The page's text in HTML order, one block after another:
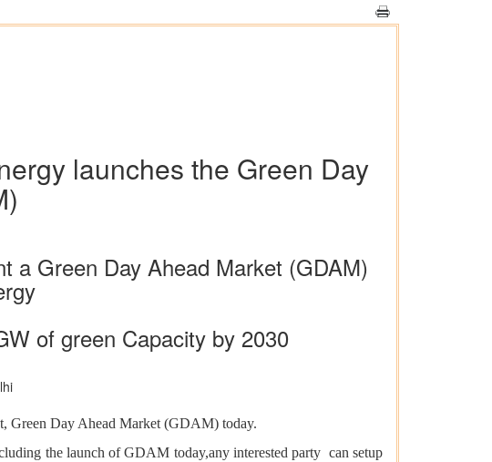
launches the Green Day
a Green Day Ahead Market (GDAM)
of green Capacity by 2030
Green Day Ahead Market (GDAM) today.
the launch of GDAM today,any interested party can setup